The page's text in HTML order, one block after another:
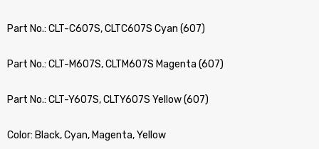
Part No.: CLT-C607S, CLTC607S Cyan (607)
Part No.: CLT-M607S, CLTM607S Magenta (607)
Part No.: CLT-Y607S, CLTY607S Yellow (607)
Color: Black, Cyan, Magenta, Yellow